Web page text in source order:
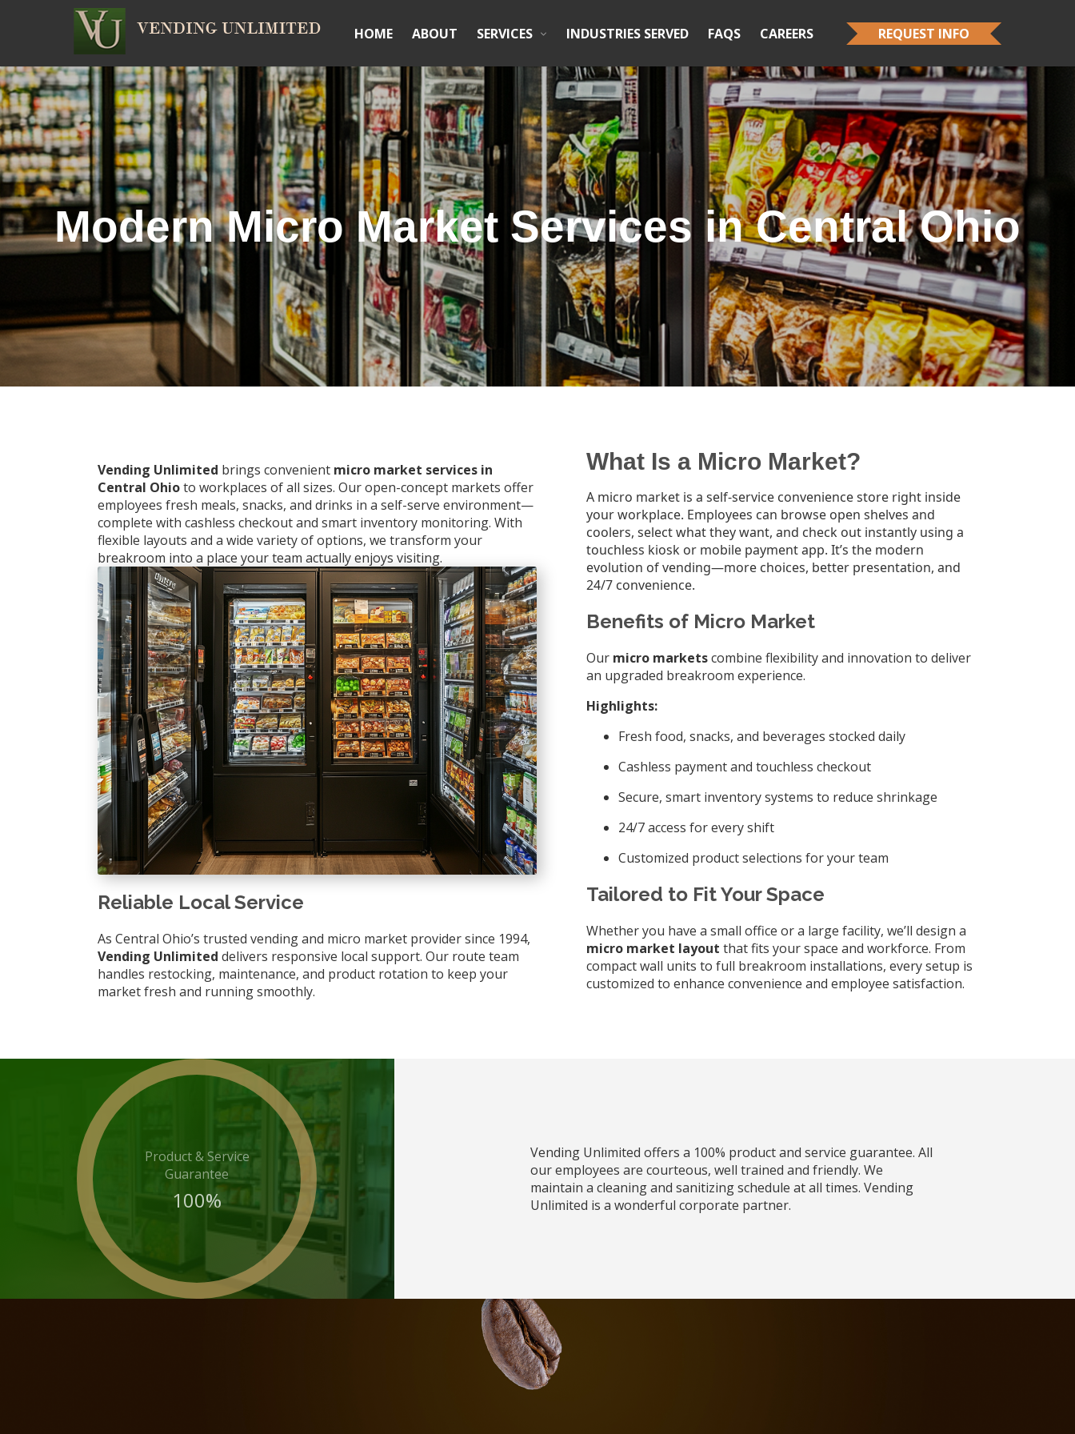
HOME ABOUT SERVICES INDUSTRIES SERVED FAQS CAREERS REQUEST INFO
Modern Micro Market Services in Central Ohio
Vending Unlimited brings convenient micro market services in
Central Ohioto workplaces of all sizes. Our open-concept markets offer
employees fresh meals, snacks, and drinks in a self-serve environment—
complete with cashless checkout and smart inventory monitoring. With
flexible layouts and a wide variety of options, we transform your
breakroom into a place your team actually enjoys visiting.
Reliable Local Service
As Central Ohio’s trusted vending and micro market provider since 1994,
Vending Unlimited delivers responsive local support. Our route team
handles restocking, maintenance, and product rotation to keep your
market fresh and running smoothly.
What Is a Micro Market?
A micro market is a self-service convenience store right inside
your workplace. Employees can browse open shelves and
coolers, select what they want, and check out instantly using a
touchless kiosk or mobile payment app. It’s the modern
evolution of vending—more choices, better presentation, and
24/7 convenience.
Benefits of Micro Market
Our micro marketscombine flexibility and innovation to deliver
an upgraded breakroom experience.
Highlights:
Fresh food, snacks, and beverages stocked daily
Cashless payment and touchless checkout
Secure, smart inventory systems to reduce shrinkage
24/7 access for every shift
Customized product selections for your team
Tailored to Fit Your Space
Whether you have a small office or a large facility, we’ll design a
micro market layout that fits your space and workforce. From
compact wall units to full breakroom installations, every setup is
customized to enhance convenience and employee satisfaction.
Product & Service
Guarantee
100%
Vending Unlimited offers a 100% product and service guarantee. All
our employees are courteous, well trained and friendly. We
maintain a cleaning and sanitizing schedule at all times. Vending
Unlimited is a wonderful corporate partner.